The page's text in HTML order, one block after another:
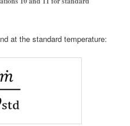
at the standard temperature: